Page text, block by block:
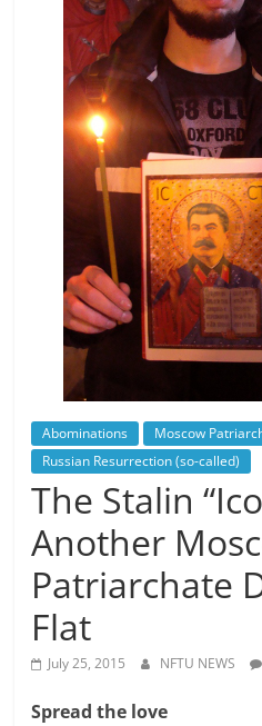
Abominations
Moscow
Russian Resurrection (so-called)
The Stalin
Another
Patriarchate
Flat
July 25, 2015 NFTU NEWS
Spread the love